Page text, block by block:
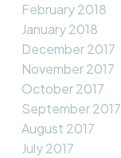
February 2018
January 2018
December 2017
November 2017
October 2017
September 2017
August 2017
July 2017